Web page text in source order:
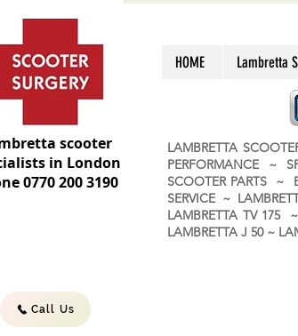
scooter
in London
0770 200 3190
HOME Lambretta
LAMBRETTA
PERFORMANCE ~
SCOOTER PARTS ~
SERVICE ~
LAMBRETTA TV 175
LAMBRETTA J 50 ~
Call Us